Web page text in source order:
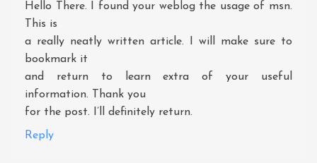
Hello There. I found your weblog the usage of msn.
This is
a really neatly written article. I will make sure to
bookmark it
and return to learn extra of your useful
information. Thank you
for the post. I’ll definitely return.
Reply